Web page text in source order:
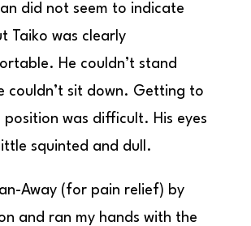
did not seem to indicate
Taiko was clearly
He couldn’t stand
couldn’t sit down. Getting to
position was difficult. His eyes
squinted and dull.
Away (for pain relief) by
and ran my hands with the